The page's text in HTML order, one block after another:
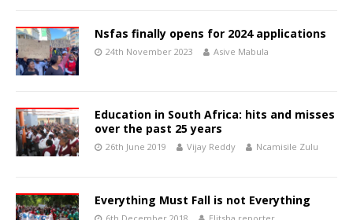
Nsfas finally opens for 2024 applications
24th November 2023 Asive Mabula
Education in South Africa: hits and misses
over the past 25 years
26th June 2019 Vijay Reddy Ncamisile Zulu
Everything Must Fall is not Everything